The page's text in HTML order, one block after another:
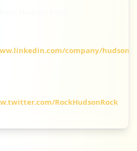
company/hudson-
RockHudsonRock